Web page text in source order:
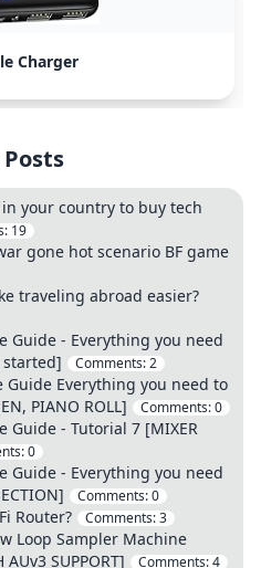
Charger
your country to buy tech
19
gone hot scenario BF game
traveling abroad easier?
Guide - Everything you need
Comments:2
Guide Everything you need to
PIANO ROLL]
Comments:0
Guide - Tutorial 7 [MIXER
0
Guide - Everything you need
Comments:0
Router? Comments:3
Loop Sampler Machine
SUPPORT]
Comments:4